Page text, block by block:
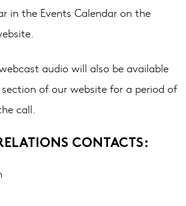
in the Events Calendar on the
audio will also be available
of our website for a period of
call.
CONTACTS: